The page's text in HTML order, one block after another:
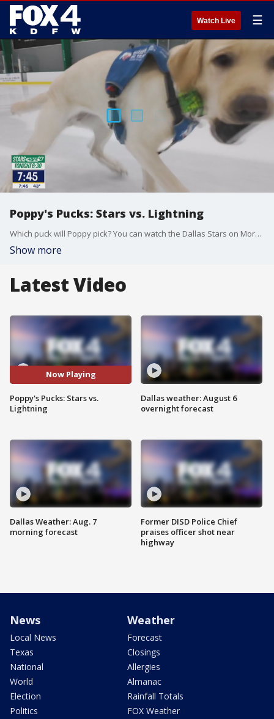
Watch Live ☰
Poppy's Pucks: Stars vs. Lightning
Which puck will Poppy pick? You can watch the Dallas Stars on More27 tonight at 6:30 p.m.
Show more
Latest Video
Now Playing
Poppy's Pucks: Stars vs.
Lightning
Dallas Weather: Aug. 7
morning forecast
Dallas weather: August 6
overnight forecast
Former DISD Police Chief
praises officer shot near
highway
News
Local News
Texas
National
World
Election
Politics
Weather
Forecast
Closings
Allergies
Almanac
Rainfall Totals
FOX Weather